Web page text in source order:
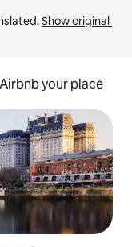
Show original
Airbnb your place